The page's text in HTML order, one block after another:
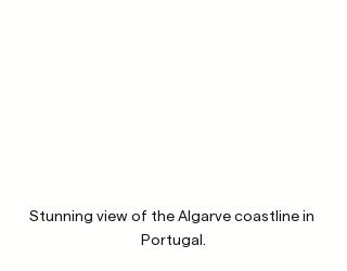
Stunning view of the Algarve coastline in
Portugal.